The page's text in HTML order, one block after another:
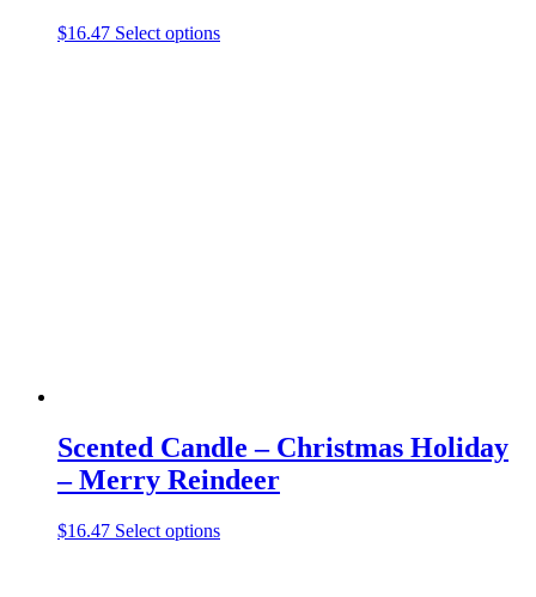
$16.47 Select optionsThis
Scented Candle – Christmas Holiday
– Merry Reindeer
$16.47 Select optionsThis